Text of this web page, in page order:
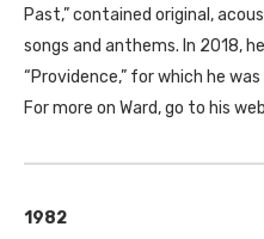
Past,” contained original,
songs and anthems. In 2018,
“Providence,” for which he
For more on Ward, go to his
1982